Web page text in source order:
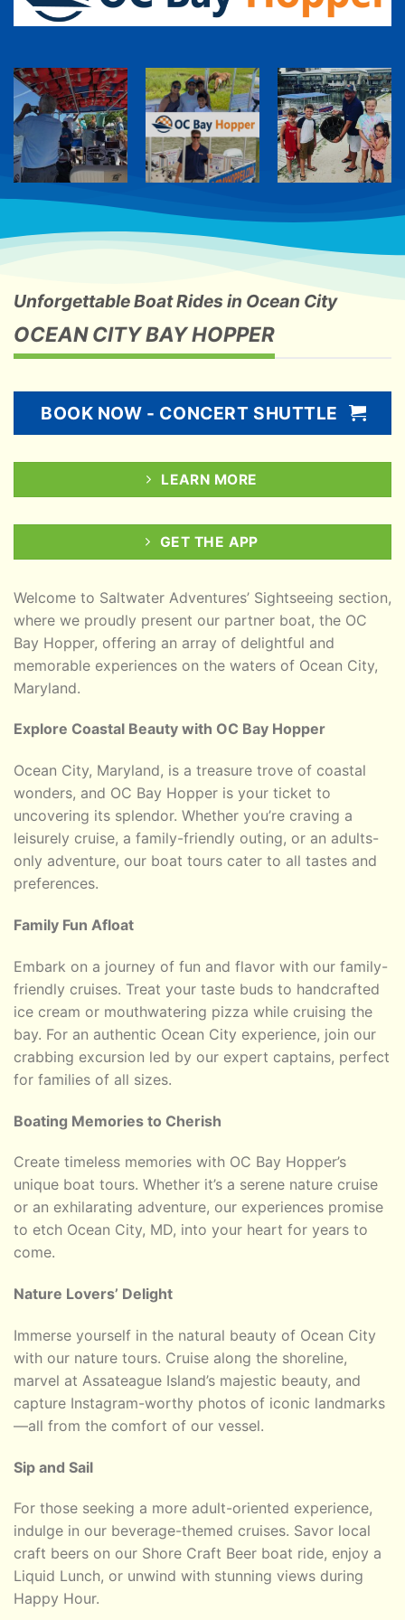
Unforgettable Boat Rides in Ocean City
OCEAN CITY BAY HOPPER
BOOK NOW - CONCERT SHUTTLE
LEARN MORE
GET THE APP
Welcome to Saltwater Adventures’ Sightseeing section,
where we proudly present our partner boat, the OC
Bay Hopper, offering an array of delightful and
memorable experiences on the waters of Ocean City,
Maryland.
Explore Coastal Beauty with OC Bay Hopper
Ocean City, Maryland, is a treasure trove of coastal
wonders, and OC Bay Hopper is your ticket to
uncovering its splendor. Whether you’re craving a
leisurely cruise, a family-friendly outing, or an adults-
only adventure, our boat tours cater to all tastes and
preferences.
Family Fun Afloat
Embark on a journey of fun and flavor with our family-
friendly cruises. Treat your taste buds to handcrafted
ice cream or mouthwatering pizza while cruising the
bay. For an authentic Ocean City experience, join our
crabbing excursion led by our expert captains, perfect
for families of all sizes.
Boating Memories to Cherish
Create timeless memories with OC Bay Hopper’s
unique boat tours. Whether it’s a serene nature cruise
or an exhilarating adventure, our experiences promise
to etch Ocean City, MD, into your heart for years to
come.
Nature Lovers’ Delight
Immerse yourself in the natural beauty of Ocean City
with our nature tours. Cruise along the shoreline,
marvel at Assateague Island’s majestic beauty, and
capture Instagram-worthy photos of iconic landmarks
—all from the comfort of our vessel.
Sip and Sail
For those seeking a more adult-oriented experience,
indulge in our beverage-themed cruises. Savor local
craft beers on our Shore Craft Beer boat ride, enjoy a
Liquid Lunch, or unwind with stunning views during
Happy Hour.